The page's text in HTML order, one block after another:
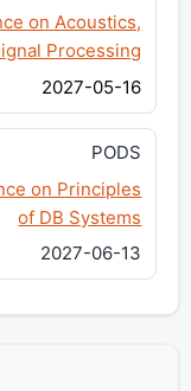
on Acoustics,
Processing
2027-05-16
PODS
on Principles
of DB Systems
2027-06-13